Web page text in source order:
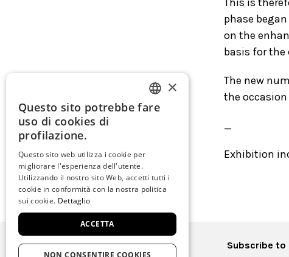
phase
on the
basis for
The new
the
_
Exhibition
Subscribe
ITALIAN
GERMAN
FRENCH
×
Questo sito potrebbe fare
uso di cookies di
profilazione.
Questo sito web utilizza i cookie per
migliorare l'esperienza dell'utente.
Utilizzando il nostro sito Web, accetti tutti i
cookie in conformità con la nostra politica
sui cookie. Dettaglio
ACCETTA
NON CONSENTIRE COOKIES